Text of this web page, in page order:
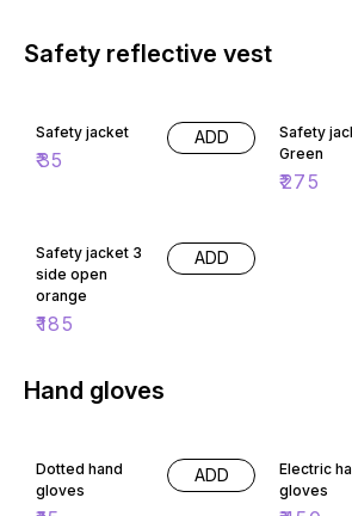
Safety reflective vest
Safety jacket
₹35
ADD
Safety
Green
₹275
Safety jacket 3
side open
orange
₹185
ADD
Hand gloves
Dotted hand
gloves
ADD
Electric
gloves